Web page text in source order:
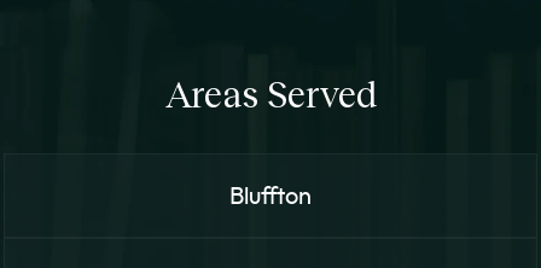
Areas Served
Bluffton